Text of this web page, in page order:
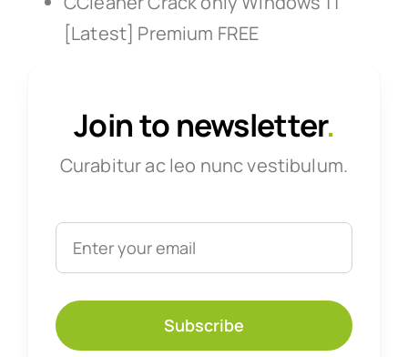
[Latest] Premium FREE
Join to newsletter.
Curabitur ac leo nunc vestibulum.
Subscribe